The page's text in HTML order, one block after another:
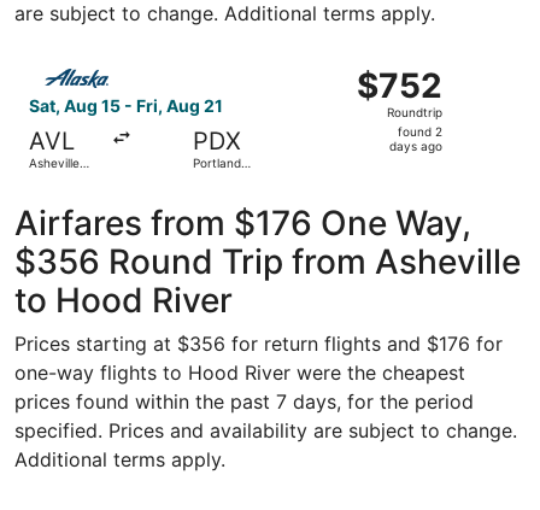
are subject to change. Additional terms apply.
Sat, Aug 15 - Fri, Aug 21
AVL
Asheville
PDX
Portland
$752
Roundtrip,
found
$752
Roundtrip
found 2
days ago
Select Alaska Airlines flight, departing Sat, Aug 15
Airfares from $176 One Way,
$356 Round Trip from Asheville
to Hood River
Prices starting at $356 for return flights and $176 for
one-way flights to Hood River were the cheapest
prices found within the past 7 days, for the period
specified. Prices and availability are subject to change.
Additional terms apply.